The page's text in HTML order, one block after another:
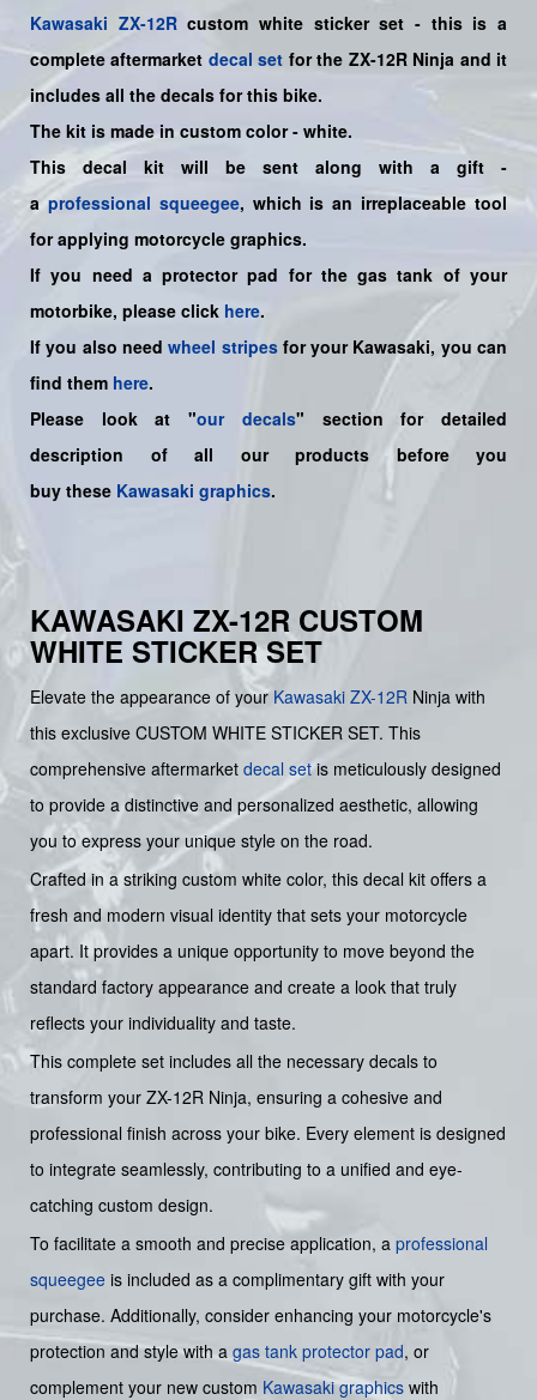
Kawasaki ZX-12R custom white sticker set - this is a
complete aftermarket decal set for the ZX-12R Ninja and it
includes all the decals for this bike.
The kit is made in custom color - white.
This decal kit will be sent along with a gift -
aprofessional squeegee, which is an irreplaceable tool
for applying motorcycle graphics.
If you need a protector pad for the gas tank of your
motorbike, please click here.
If you also needwheel stripesfor your Kawasaki, you can
find them here.
Please look at "our decals" section for detailed
description of all our products before you
buy these Kawasaki graphics.
KAWASAKI ZX-12R CUSTOM
WHITE STICKER SET
Elevate the appearance of your Kawasaki ZX-12R Ninja with
this exclusive CUSTOM WHITE STICKER SET. This
comprehensive aftermarket decal setis meticulously designed
to provide a distinctive and personalized aesthetic, allowing
you to express your unique style on the road.
Crafted in a striking custom white color, this decal kit offers a
fresh and modern visual identity that sets your motorcycle
apart. It provides a unique opportunity to move beyond the
standard factory appearance and create a look that truly
reflects your individuality and taste.
This complete set includes all the necessary decals to
transform your ZX-12R Ninja, ensuring a cohesive and
professional finish across your bike. Every element is designed
to integrate seamlessly, contributing to a unified and eye-
catching custom design.
To facilitate a smooth and precise application, a professional
squeegee is included as a complimentary gift with your
purchase. Additionally, consider enhancing your motorcycle's
protection and style with a gas tank protector pad, or
complement your new custom Kawasaki graphics with